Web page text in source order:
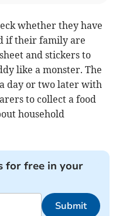
whether they have
if their family are
and stickers to
like a monster. The
day or two later with
to collect a food
household
for free in your
Submit